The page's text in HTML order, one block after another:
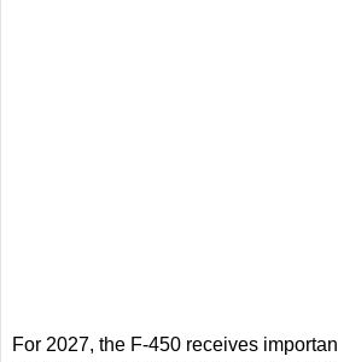
For 2027, the F-450 receives